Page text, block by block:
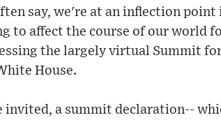
say, we're at an inflection point
to affect the course of our world
the largely virtual Summit
House.
invited, a summit declaration--